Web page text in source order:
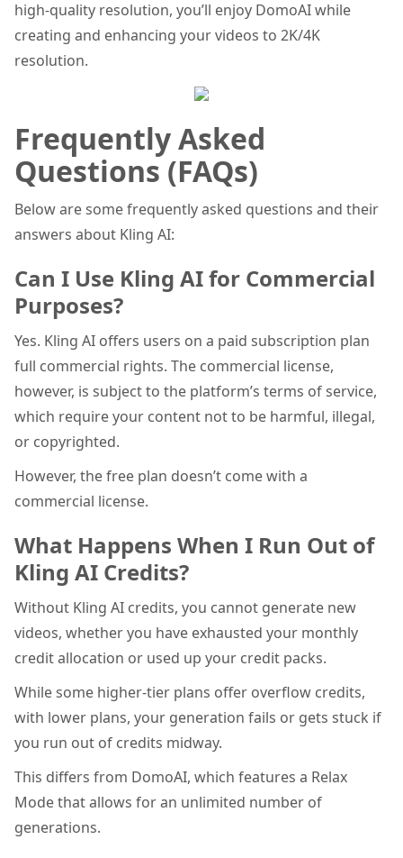
high-quality resolution, you’ll enjoy DomoAI while
creating and enhancing your videos to 2K/4K
resolution.
Frequently Asked
Questions (FAQs)
Below are some frequently asked questions and their
answers about Kling AI:
Can I Use Kling AI for Commercial
Purposes?
Yes. Kling AI offers users on a paid subscription plan
full commercial rights. The commercial license,
however, is subject to the platform’s terms of service,
which require your content not to be harmful, illegal,
or copyrighted.
However, the free plan doesn’t come with a
commercial license.
What Happens When I Run Out of
Kling AI Credits?
Without Kling AI credits, you cannot generate new
videos, whether you have exhausted your monthly
credit allocation or used up your credit packs.
While some higher-tier plans offer overflow credits,
with lower plans, your generation fails or gets stuck if
you run out of credits midway.
This differs from DomoAI, which features a Relax
Mode that allows for an unlimited number of
generations.